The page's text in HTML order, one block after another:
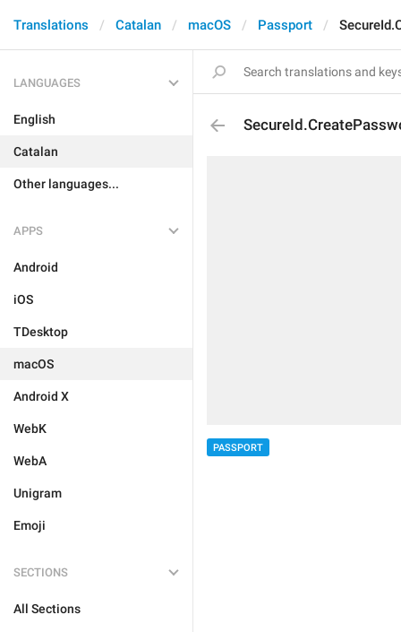
Translations Catalan macOS Passport
LANGUAGES
English
Catalan
Other languages...
APPS
Android
iOS
TDesktop
macOS
Android X
WebK
WebA
Unigram
Emoji
SECTIONS
All Sections
PASSPORT